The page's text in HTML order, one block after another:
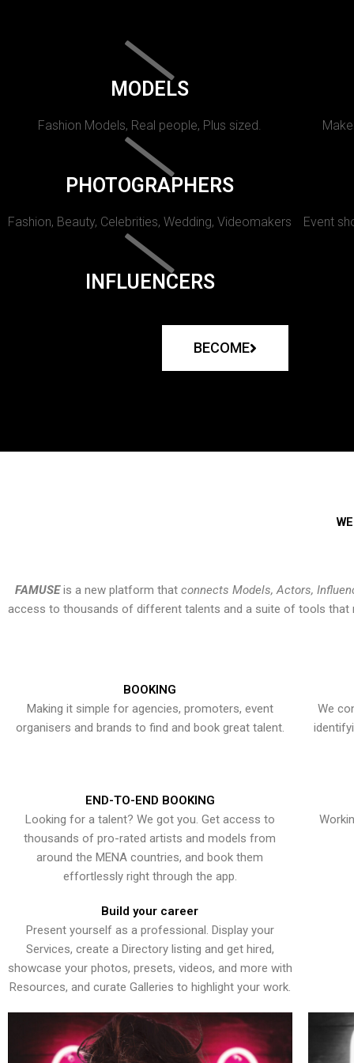
MODELS
Fashion Models, Real people, Plus sized.
PHOTOGRAPHERS
Fashion, Beauty, Celebrities, Wedding, Videomakers Event
INFLUENCERS
BECOME
FAMUSEis a new platform that connects Models, Actors,
access to thousands of different talents and a suite of tools that
BOOKING
Making it simple for agencies, promoters, event
organisers and brands to find and book great talent.
We
END-TO-END BOOKING
Looking for a talent? We got you. Get access to
thousands of pro-rated artists and models from
around the MENA countries, and book them
effortlessly right through the app.
Build your career
Present yourself as a professional. Display your
Services, create a Directory listing and get hired,
showcase your photos, presets, videos, and more with
Resources, and curate Galleries to highlight your work.